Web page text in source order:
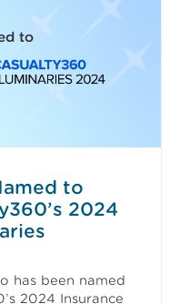
to
2024
has been named
2024 Insurance